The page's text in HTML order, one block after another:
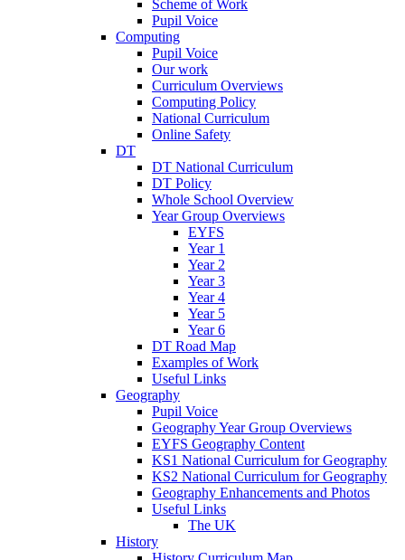
Scheme of Work
Pupil Voice
Computing
Pupil Voice
Our work
Curriculum Overviews
Computing Policy
National Curriculum
Online Safety
DT
DT National Curriculum
DT Policy
Whole School Overview
Year Group Overviews
EYFS
Year 1
Year 2
Year 3
Year 4
Year 5
Year 6
DT Road Map
Examples of Work
Useful Links
Geography
Pupil Voice
Geography Year Group Overviews
EYFS Geography Content
KS1 National Curriculum for Geography
KS2 National Curriculum for Geography
Geography Enhancements and Photos
Useful Links
The UK
History